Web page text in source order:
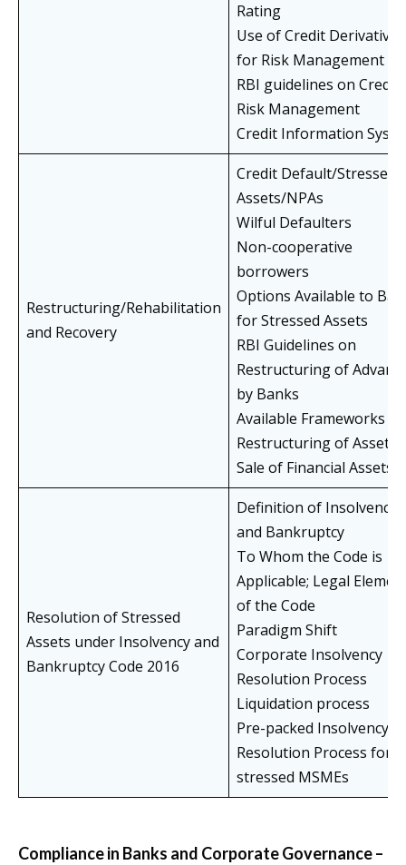
Rating
Use of Credit Derivatives
for Risk Management
RBI guidelines on Credit
Risk Management
Credit Information
Restructuring/Rehabilitation
and Recovery
Credit Default/Stressed
Assets/NPAs
Wilful Defaulters
Non-cooperative
borrowers
Options Available to
for Stressed Assets
RBI Guidelines on
Restructuring of
by Banks
Available Frameworks
Restructuring of Assets
Sale of Financial Assets
Resolution of Stressed
Assets under Insolvency and
Bankruptcy Code 2016
Definition of Insolvency
and Bankruptcy
To Whom the Code is
Applicable; Legal
of the Code
Paradigm Shift
Corporate Insolvency
Resolution Process
Liquidation process
Pre-packed Insolvency
Resolution Process for
stressed MSMEs
Compliance in Banks and Corporate Governance –